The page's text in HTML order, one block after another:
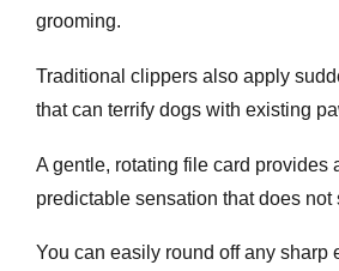
grooming.
Traditional clippers also apply
that can terrify dogs with existing
A gentle, rotating file card provides
predictable sensation that does not
You can easily round off any sharp